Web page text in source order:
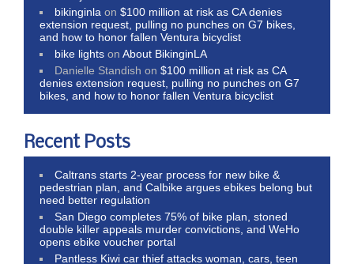
bikinginla on$100 million at risk as CA denies
extension request, pulling no punches on G7 bikes,
and how to honor fallen Ventura bicyclist
bike lights onAbout BikinginLA
Danielle Standish on$100 million at risk as CA
denies extension request, pulling no punches on G7
bikes, and how to honor fallen Ventura bicyclist
Recent Posts
Caltrans starts 2-year process for new bike &
pedestrian plan, and Calbike argues ebikes belong but
need better regulation
San Diego completes 75% of bike plan, stoned
double killer appeals murder convictions, and WeHo
opens ebike voucher portal
Pantless Kiwi car thief attacks woman, cars, teen